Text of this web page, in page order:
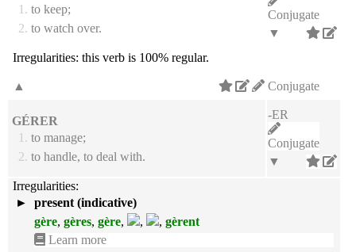
1. to keep;
2. to watch over.
Conjugate
▼
Irregularities: this verb is 100% regular.
Conjugate
▲
GÉRER
1. to manage;
2. to handle, to deal with.
-ER
Conjugate
▼
Irregularities:
►
present (indicative)
gère, gères, gère, , , gèrent
Learn more